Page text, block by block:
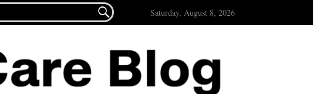
 Saturday, August 8, 2026